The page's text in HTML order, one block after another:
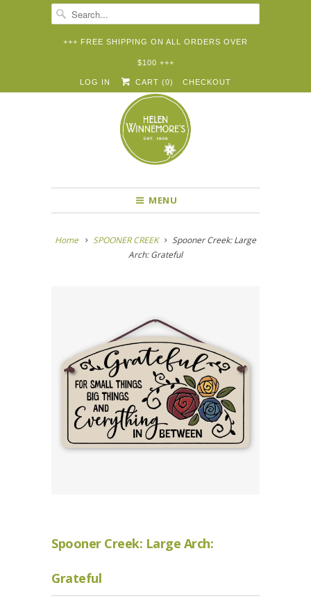
+++ FREE SHIPPING ON ALL ORDERS OVER
$100 +++
LOG IN CART (0) CHECKOUT
✉
MENU
Home SPOONER CREEK
Spooner Creek: Large
Arch: Grateful
Spooner Creek: Large Arch:
Grateful